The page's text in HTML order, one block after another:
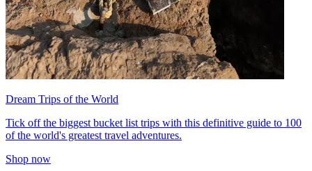
Dream Trips of the World
Tick off the biggest bucket list trips with this definitive guide to 100
of the world's greatest travel adventures.
Shop now